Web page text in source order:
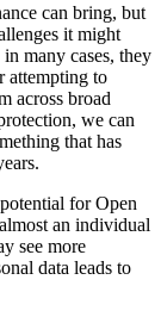
can bring, but
it might
many cases, they
attempting to
across broad
we can
that has
for Open
an individual
see more
data leads to